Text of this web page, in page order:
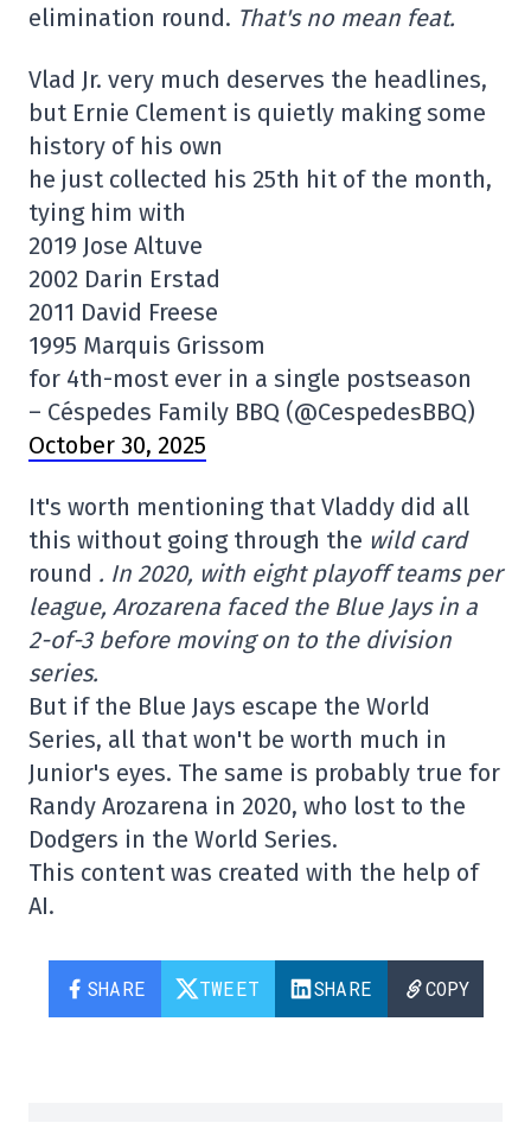
elimination round. That's no mean feat.
Vlad Jr. very much deserves the headlines,
but Ernie Clement is quietly making some
history of his own
he just collected his 25th hit of the month,
tying him with
2019 Jose Altuve
2002 Darin Erstad
2011 David Freese
1995 Marquis Grissom
for 4th-most ever in a single postseason
– Céspedes Family BBQ (@CespedesBBQ)
October 30, 2025
It's worth mentioning that Vladdy did all
this without going through the wild card
round . In 2020, with eight playoff teams per
league, Arozarena faced the Blue Jays in a
2-of-3 before moving on to the division
series.
But if the Blue Jays escape the World
Series, all that won't be worth much in
Junior's eyes. The same is probably true for
Randy Arozarena in 2020, who lost to the
Dodgers in the World Series.
This content was created with the help of
AI.
SHARE TWEET SHARE COPY